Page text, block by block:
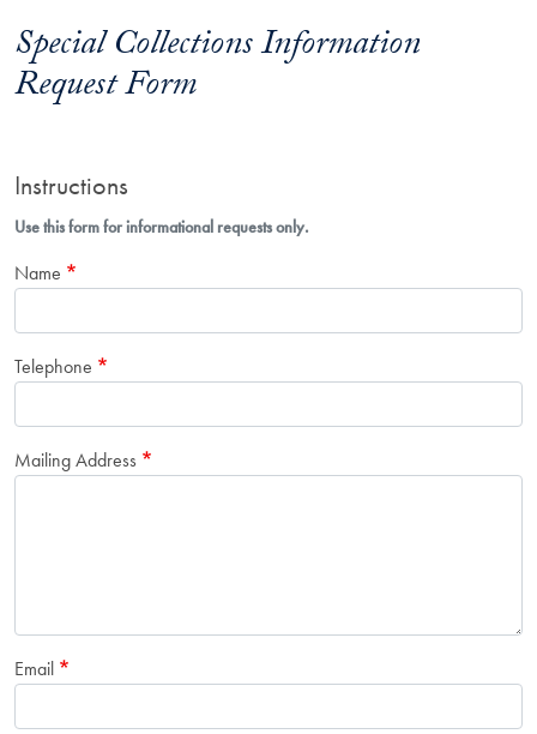
Special Collections Information
Request Form
Instructions
Use this form for informational requests only.
Name
Telephone
Mailing Address
Email